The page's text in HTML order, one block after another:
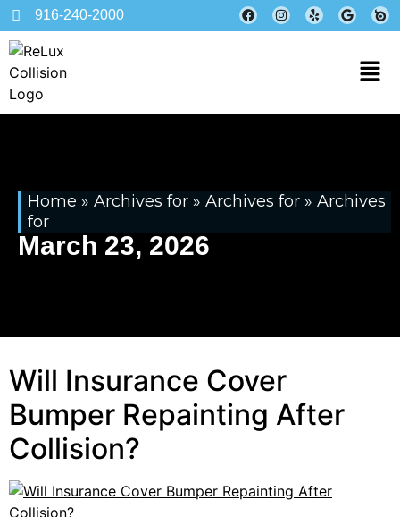
916-240-2000
Home » Archives for » Archives for » Archives
for
March 23, 2026
Will Insurance Cover
Bumper Repainting After
Collision?